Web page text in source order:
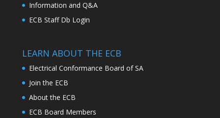
Information and Q&A
ECB Staff Db Login
LEARN ABOUT THE ECB
Electrical Conformance Board of SA
Join the ECB
About the ECB
ECB Board Members